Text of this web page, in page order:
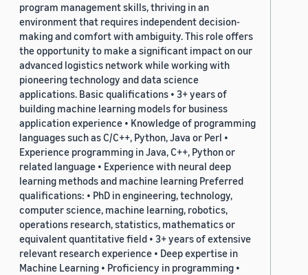
program management skills, thriving in an
environment that requires independent decision-
making and comfort with ambiguity. This role offers
the opportunity to make a significant impact on our
advanced logistics network while working with
pioneering technology and data science
applications. Basic qualifications • 3+ years of
building machine learning models for business
application experience • Knowledge of programming
languages such as C/C++, Python, Java or Perl •
Experience programming in Java, C++, Python or
related language • Experience with neural deep
learning methods and machine learning Preferred
qualifications: • PhD in engineering, technology,
computer science, machine learning, robotics,
operations research, statistics, mathematics or
equivalent quantitative field • 3+ years of extensive
relevant research experience • Deep expertise in
Machine Learning • Proficiency in programming •